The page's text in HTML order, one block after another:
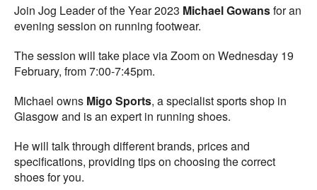
Join Jog Leader of the Year 2023 Michael Gowansfor an
evening session on running footwear.
The session will take place via Zoom on Wednesday 19
February, from 7:00-7:45pm.
Michael owns Migo Sports, a specialist sports shop in
Glasgow and is an expert in running shoes.
He will talk through different brands, prices and
specifications, providing tips on choosing the correct
shoes for you.